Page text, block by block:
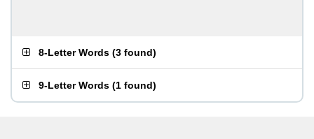
8-Letter Words (3 found)
9-Letter Words (1 found)